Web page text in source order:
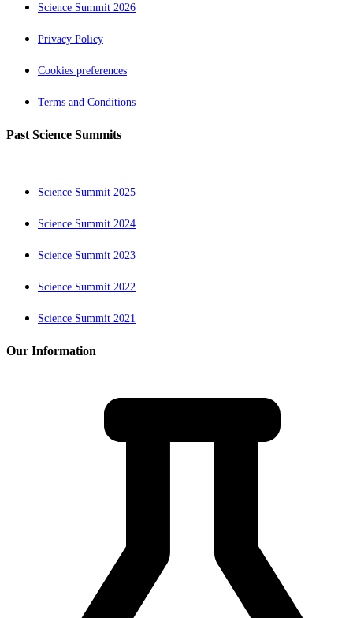
Science Summit 2026
Privacy Policy
Cookies preferences
Terms and Conditions
Past Science Summits
Science Summit 2025
Science Summit 2024
Science Summit 2023
Science Summit 2022
Science Summit 2021
Our Information